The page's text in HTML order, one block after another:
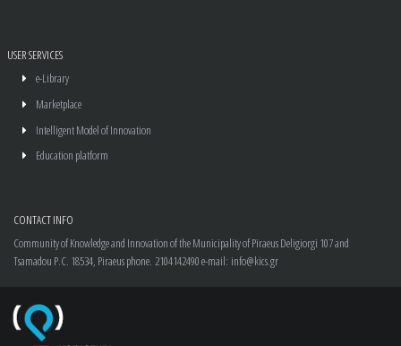
USER SERVICES
e-Library
Marketplace
Intelligent Model of Innovation
Education platform
CONTACT INFO
Community of Knowledge and Innovation of the Municipality of PiraeusDeligiorgi 107 and
Tsamadou P.C. 18534, Piraeusphone. 2104142490e-mail: info@kics.gr